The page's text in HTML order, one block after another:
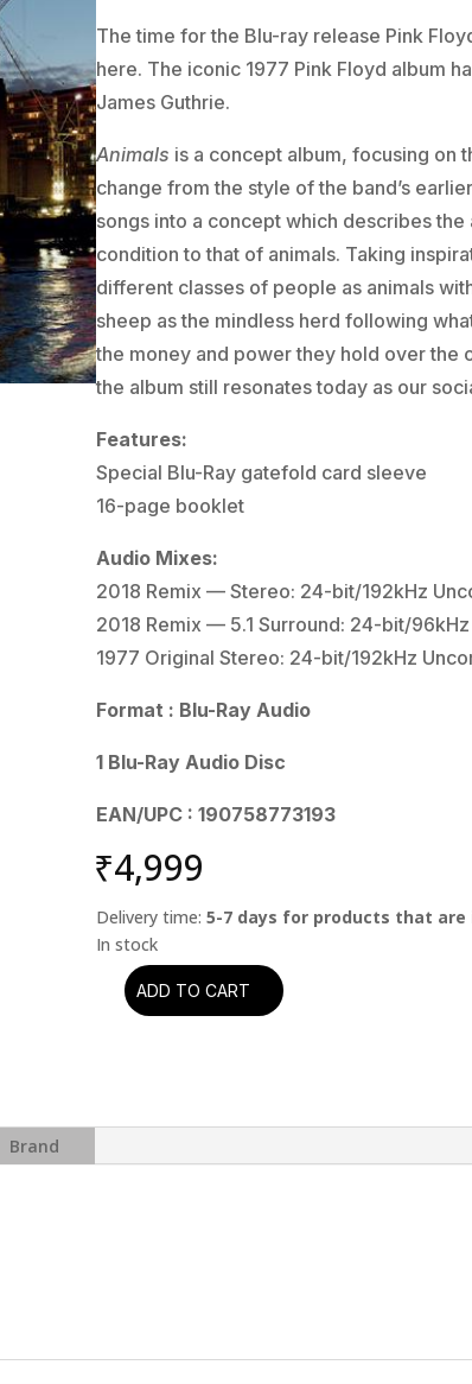
The time for the Blu-ray release Pink
here. The iconic 1977 Pink Floyd album
James Guthrie.
Animals is a concept album, focusing on
change from the style of the band’s
songs into a concept which describes
condition to that of animals. Taking
different classes of people as animals
sheep as the mindless herd following
the money and power they hold over the
the album still resonates today as our
Features:
Special Blu-Ray gatefold card sleeve
16-page booklet
Audio Mixes:
2018 Remix — Stereo: 24-bit/192kHz
2018 Remix — 5.1 Surround: 24-bit/
1977 Original Stereo: 24-bit/192kHz
Format : Blu-Ray Audio
1 Blu-Ray Audio Disc
EAN/UPC : 190758773193
₹4,999
Delivery time:5-7 days for products that are
Pink
+
ADD TO CART
Brand